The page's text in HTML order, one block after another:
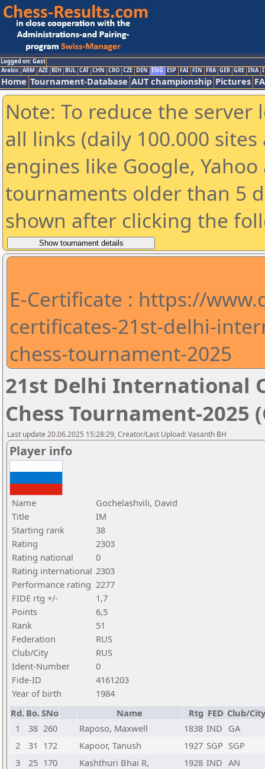
Logged on: Gast
Arabic ARM AZE BIH BUL CAT CHN CRO CZE DEN ENG ESP FAI FIN FRA GER GRE INA
Home Tournament-Database AUT championship Pictures
Note: To reduce the
all links (daily 100.000
engines like Google,
tournaments older than 5
shown after clicking the
E-Certificate : https://
certificates-21st-delhi-
chess-tournament-2025
21st Delhi International
Chess Tournament-2025
Last update 20.06.2025 15:28:29, Creator/Last Upload: Vasanth BH
Player info
Name
Gochelashvili, David
Title
IM
Starting rank
38
Rating
2303
Rating national
0
Rating international 2303
Performance rating 2277
FIDE rtg +/-
1,7
Points
6,5
Rank
51
Federation
RUS
Club/City
RUS
Ident-Number
0
Fide-ID
4161203
Year of birth
1984
Rd. Bo.SNo Name Rtg FED Club/City
1
38 260 Raposo, Maxwell 1838 IND GA
2
31 172 Kapoor, Tanush 1927 SGP SGP
3
25 170 Kashthuri Bhai R, 1928 IND AN